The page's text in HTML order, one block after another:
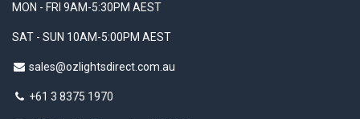
MON - FRI 9AM-5:30PM AEST
SAT - SUN 10AM-5:00PM AEST
sales@ozlightsdirect.com.au
+61 3 8375 1970